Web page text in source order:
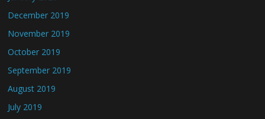
December 2019
November 2019
October 2019
September 2019
August 2019
July 2019